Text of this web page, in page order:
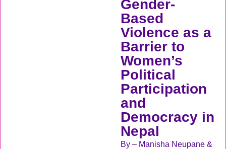
Gender-
Based
Violence as a
Barrier to
Women’s
Political
Participation
and
Democracy in
Nepal
By – Manisha Neupane &